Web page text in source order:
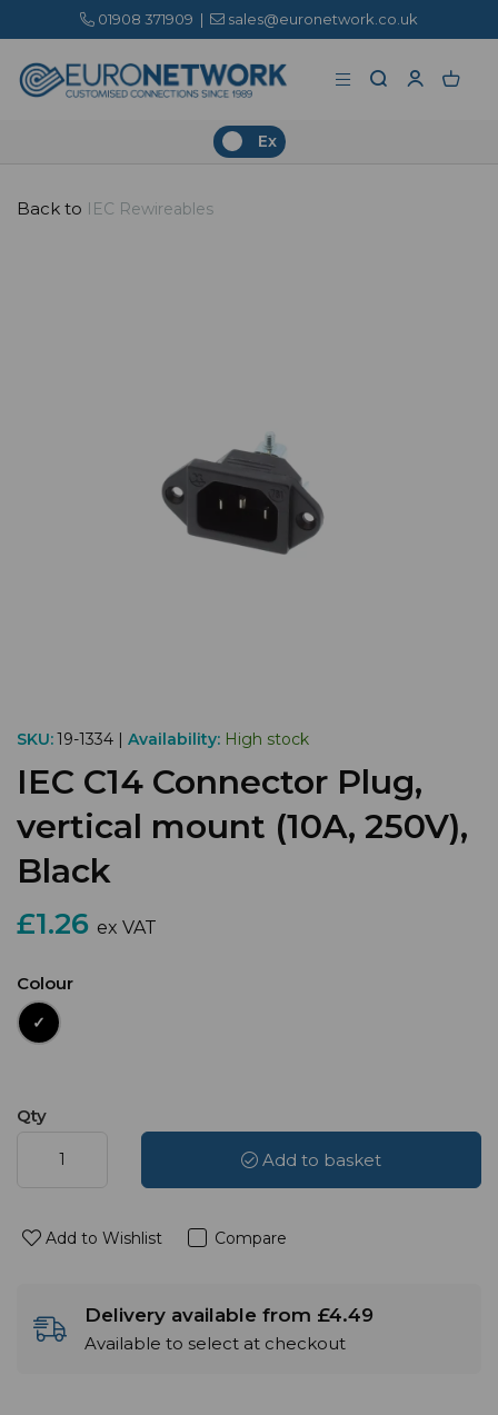
01908 371909 | sales@euronetwork.co.uk
Ex
Back to IEC Rewireables
SKU:19-1334 | Availability: High stock
IEC C14 Connector Plug,
vertical mount (10A, 250V),
Black
£1.26 ex VAT
Colour
Qty
Add to basket
Add to Wishlist Compare
Delivery available from £4.49
Available to select at checkout